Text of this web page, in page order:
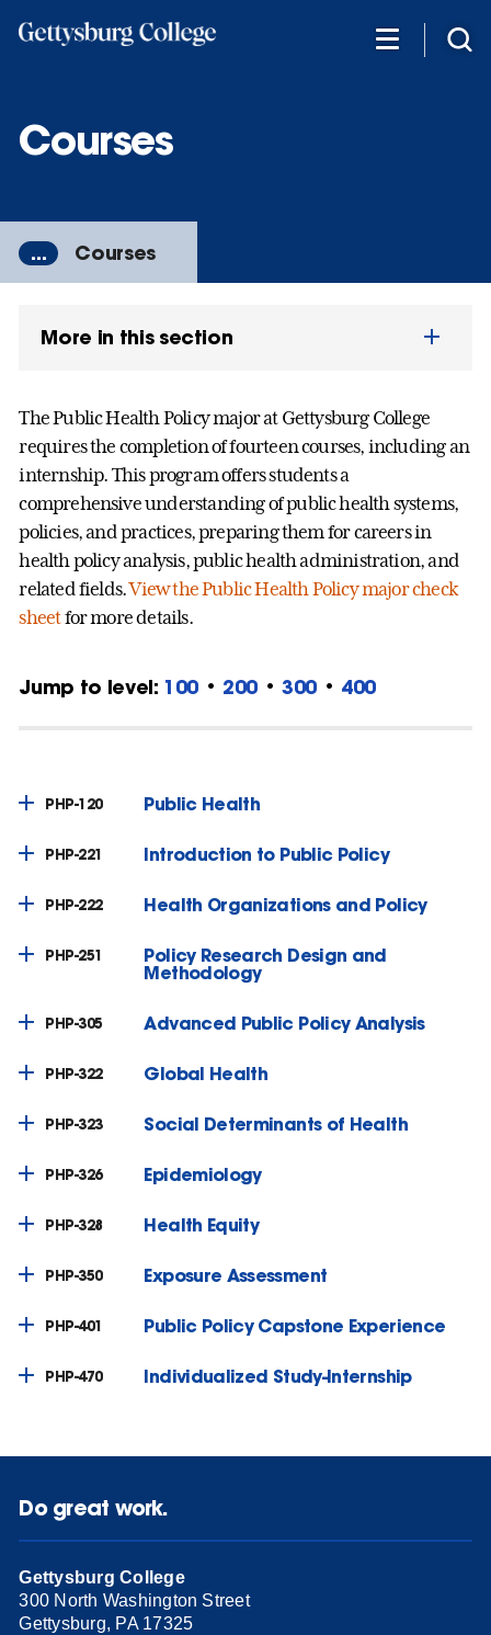
Courses
... Courses
More in this section
The Public Health Policy major at Gettysburg College
requires the completion of fourteen courses, including an
internship. This program offers students a
comprehensive understanding of public health systems,
policies, and practices, preparing them for careers in
health policy analysis, public health administration, and
related fields.View the Public Health Policy major check
sheetfor more details.
Jump to level: 100 • 200 • 300• 400
PHP-120 Public Health
PHP-221 Introduction to Public Policy
PHP-222 Health Organizations and Policy
PHP-251 Policy Research Design and
Methodology
PHP-305 Advanced Public Policy Analysis
PHP-322 Global Health
PHP-323 Social Determinants of Health
PHP-326 Epidemiology
PHP-328 Health Equity
PHP-350 Exposure Assessment
PHP-401 Public Policy Capstone Experience
PHP-470 Individualized Study-Internship
Do great work.
Gettysburg College
300 North Washington Street
Gettysburg, PA 17325